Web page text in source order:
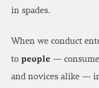
in spades.
When we conduct
to people —
and novices alike —